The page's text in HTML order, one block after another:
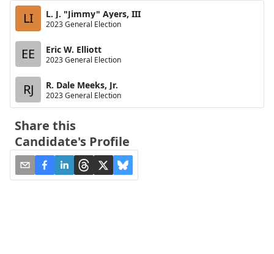
LI L. J. "Jimmy" Ayers, III
2023 General Election
EE Eric W. Elliott
2023 General Election
RJ R. Dale Meeks, Jr.
2023 General Election
Share this
Candidate's Profile